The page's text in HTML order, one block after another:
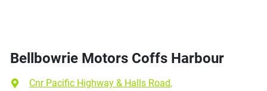
Bellbowrie Motors Coffs Harbour
Cnr Pacific Highway & Halls Road,